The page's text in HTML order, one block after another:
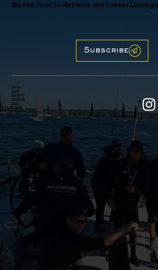
Be the First to Receive the Latest Listings
Email:office@31northgroup.com
+44 (0) 7470 686717
Firefly Road, Hamble Point Marina
31 North Yachting are trading names of 31 North Group Ltd.
Home
About
Brokerage
New Boats
News
Contact
Subscribe